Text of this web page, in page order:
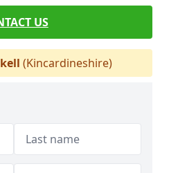
US
(Kincardineshire)